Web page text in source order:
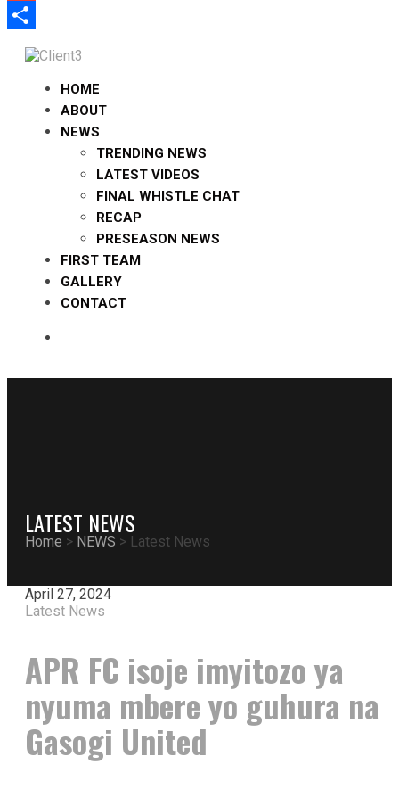
Gmail
HOME
ABOUT
NEWS
TRENDING NEWS
LATEST VIDEOS
FINAL WHISTLE CHAT
RECAP
PRESEASON NEWS
FIRST TEAM
GALLERY
CONTACT
LATEST NEWS
Home > NEWS > Latest News
April 27, 2024
Latest News
APR FC isoje imyitozo ya
nyuma mbere yo guhura na
Gasogi United